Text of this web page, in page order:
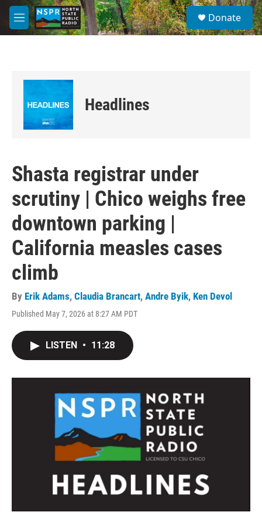
Skip to main content
M
e
S
e
a
Donate
Headlines
Shasta registrar under
scrutiny | Chico weighs free
downtown parking |
California measles cases
climb
By Erik Adams, Claudia Brancart, Andre Byik, Ken Devol
Published May 7, 2026 at 8:27 AM PDT
LISTEN • 11:28